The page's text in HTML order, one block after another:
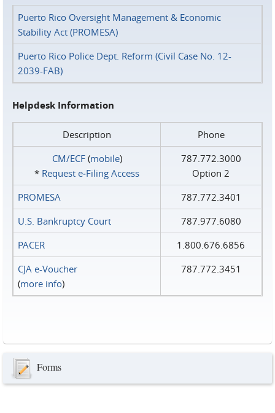
Puerto Rico Oversight Management & Economic
Stability Act (PROMESA)
Puerto Rico Police Dept. Reform (Civil Case No. 12-
2039-FAB)
Helpdesk Information
Description
Phone
CM/ECF(mobile)
* Request e‑Filing Access
787.772.3000
Option 2
PROMESA
787.772.3401
U.S. Bankruptcy Court
787.977.6080
PACER
1.800.676.6856
CJA e-Voucher
(more info)
787.772.3451
Forms